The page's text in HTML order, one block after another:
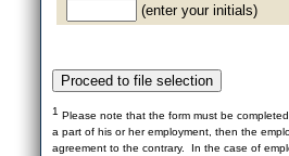
(enter your initials)
1 Please note that the form must be
a part of his or her employment, then the
agreement to the contrary. In the case of